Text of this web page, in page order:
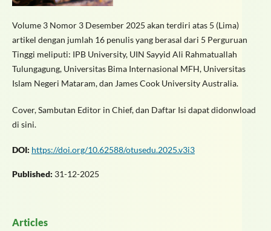
Volume 3 Nomor 3 Desember 2025 akan terdiri atas 5 (Lima)
artikel dengan jumlah 16 penulis yang berasal dari 5 Perguruan
Tinggi meliputi: IPB University, UIN Sayyid Ali Rahmatuallah
Tulungagung, Universitas Bima Internasional MFH, Universitas
Islam Negeri Mataram, dan James Cook University Australia.
Cover, Sambutan Editor in Chief, dan Daftar Isi dapat didonwload
di sini.
DOI: https://doi.org/10.62588/otusedu.2025.v3i3
Published: 31-12-2025
Articles